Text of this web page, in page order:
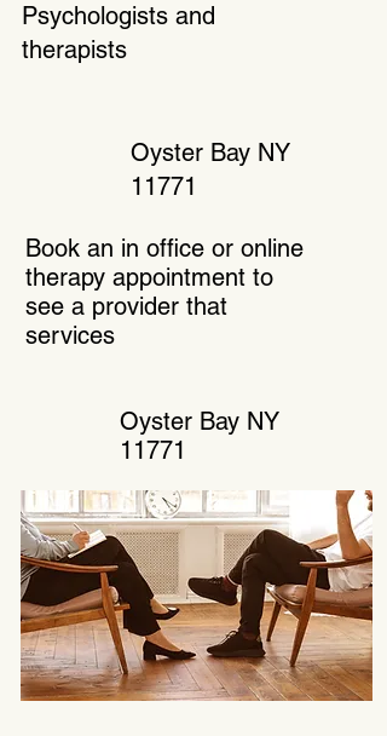
Psychologists and
therapists
Oyster Bay NY
11771
Book an in office or online
therapy appointment to
see a provider that
services
Oyster Bay NY
11771